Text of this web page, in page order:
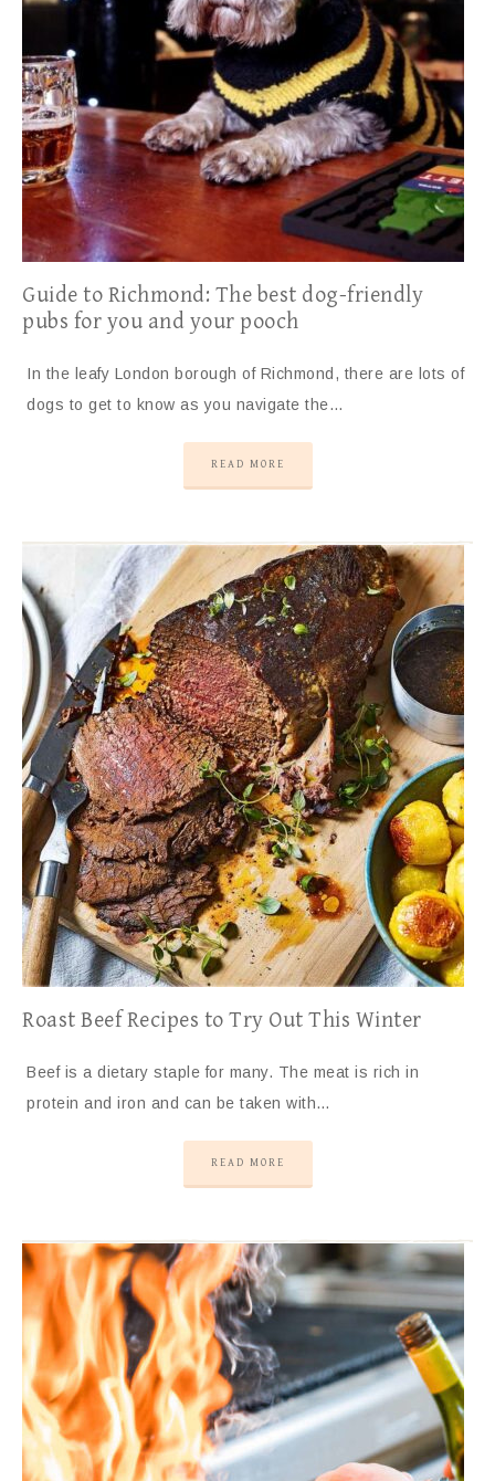
Guide to Richmond: The best dog-friendly
pubs for you and your pooch
In the leafy London borough of Richmond, there are lots of
dogs to get to know as you navigate the…
READ MORE
Roast Beef Recipes to Try Out This Winter
Beef is a dietary staple for many. The meat is rich in
protein and iron and can be taken with…
READ MORE